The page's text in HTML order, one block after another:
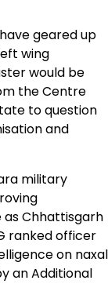
geared up
wing
would be
the Centre
to question
and
military
Chhattisgarh
ranked officer
on naxal
an Additional